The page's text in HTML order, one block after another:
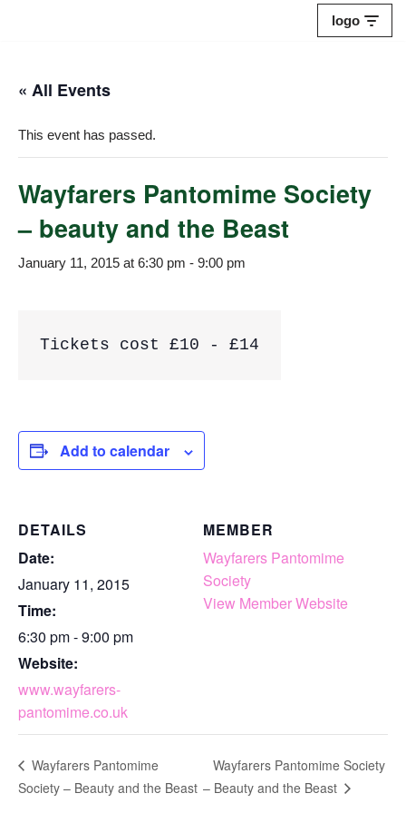
content
logo
« All Events
This event has passed.
Wayfarers Pantomime Society
– beauty and the Beast
January 11, 2015 at 6:30 pm - 9:00 pm
Tickets cost £10 - £14
Add to calendar
DETAILS
Date:
January 11, 2015
Time:
6:30 pm - 9:00 pm
Website:
www.wayfarers-
pantomime.co.uk
MEMBER
Wayfarers Pantomime
Society
View Member Website
Wayfarers Pantomime
Society – Beauty and the Beast
Wayfarers Pantomime Society
– Beauty and the Beast